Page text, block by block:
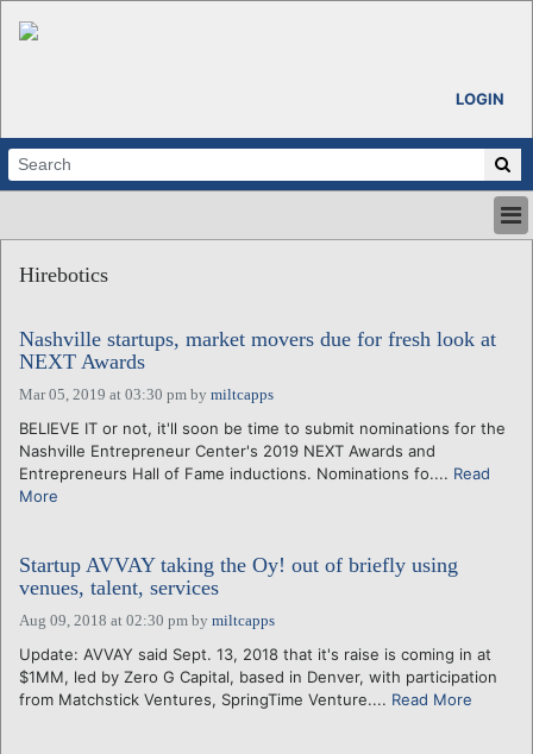
LOGIN
ABOUT
CALENDARS
VENTURE NOTES
REGIONS
LOGIN
Hirebotics
Nashville startups, market movers due for fresh look at
NEXT Awards
Mar 05, 2019 at 03:30 pm by miltcapps
BELIEVE IT or not, it'll soon be time to submit nominations for the
Nashville Entrepreneur Center's 2019 NEXT Awards and
Entrepreneurs Hall of Fame inductions. Nominations fo.... Read
More
Startup AVVAY taking the Oy! out of briefly using
venues, talent, services
Aug 09, 2018 at 02:30 pm by miltcapps
Update: AVVAY said Sept. 13, 2018 that it's raise is coming in at
$1MM, led by Zero G Capital, based in Denver, with participation
from Matchstick Ventures, SpringTime Venture.... Read More